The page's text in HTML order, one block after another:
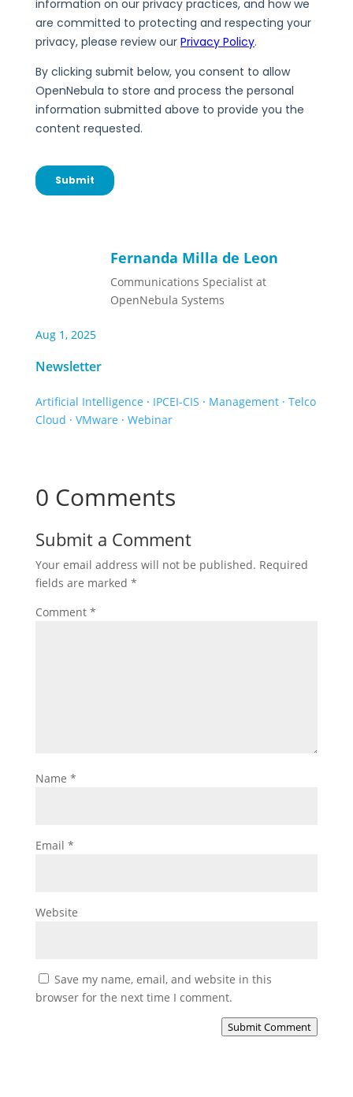
Fernanda Milla de Leon
Communications Specialist at
OpenNebula Systems
Aug 1, 2025
Newsletter
Artificial Intelligence · IPCEI-CIS · Management· Telco
Cloud · VMware · Webinar
0 Comments
Submit a Comment
Your email address will not be published. Required
fields are marked *
Comment *
Name *
Email *
Website
Save my name, email, and website in this
browser for the next time I comment.
Submit Comment